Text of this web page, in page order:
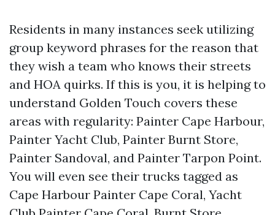
Residents in many instances seek utilizing
group keyword phrases for the reason that
they wish a team who knows their streets
and HOA quirks. If this is you, it is helping to
understand Golden Touch covers these
areas with regularity: Painter Cape Harbour,
Painter Yacht Club, Painter Burnt Store,
Painter Sandoval, and Painter Tarpon Point.
You will even see their trucks tagged as
Cape Harbour Painter Cape Coral, Yacht